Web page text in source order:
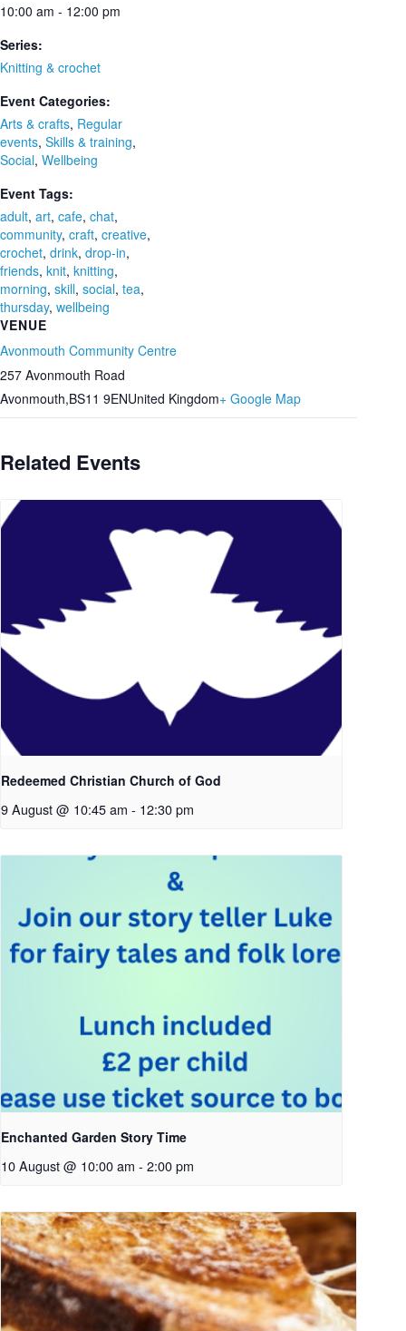
10:00 am - 12:00 pm
Series:
Knitting & crochet
Event Categories:
Arts & crafts, Regular
events, Skills & training,
Social, Wellbeing
Event Tags:
adult, art, cafe, chat,
community, craft, creative,
crochet, drink, drop-in,
friends, knit, knitting,
morning, skill, social, tea,
thursday, wellbeing
VENUE
Avonmouth Community Centre
257 Avonmouth Road
Avonmouth,BS11 9ENUnited Kingdom+ Google Map
Related Events
Redeemed Christian Church of God
9 August @ 10:45 am - 12:30 pm
Enchanted Garden Story Time
10 August @ 10:00 am - 2:00 pm